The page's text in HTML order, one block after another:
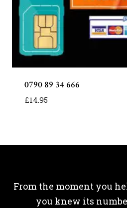
0790 89 34 666
£14.95
From the moment you
you knew its